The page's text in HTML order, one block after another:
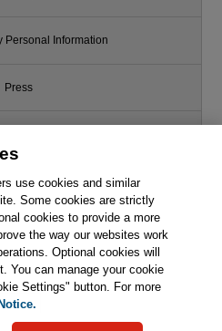
We recommend
C++ Programming Language
(hardcover), The, 4th Edition
Learn More  Buy
Personal Information
Press
for Us
including those for text and data
and similar technologies.
use cookies and similar
Some cookies are strictly
cookies to provide a more
the way our websites work
Optional cookies will
You can manage your cookie
Settings" button. For more